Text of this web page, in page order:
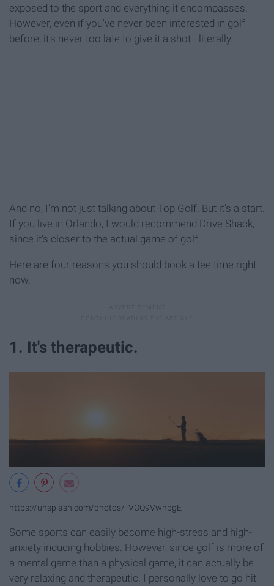
exposed to the sport and everything it encompasses.
However, even if you've never been interested in golf
before, it's never too late to give it a shot - literally.
And no, I'm not just talking about Top Golf. But it's a start.
If you live in Orlando, I would recommend Drive Shack,
since it's closer to the actual game of golf.
Here are four reasons you should book a tee time right
now.
1. It's therapeutic.
https://unsplash.com/photos/_VOQ9VwnbgE
Some sports can easily become high-stress and high-
anxiety inducing hobbies. However, since golf is more of
a mental game than a physical game, it can actually be
very relaxing and therapeutic. I personally love to go hit